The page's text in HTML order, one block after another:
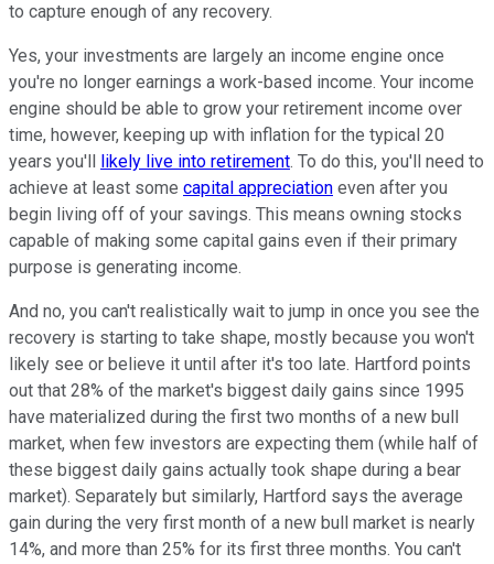
to capture enough of any recovery.
Yes, your investments are largely an income engine once
you're no longer earnings a work-based income. Your income
engine should be able to grow your retirement income over
time, however, keeping up with inflation for the typical 20
years you'll likely live into retirement. To do this, you'll need to
achieve at least some capital appreciation even after you
begin living off of your savings. This means owning stocks
capable of making some capital gains even if their primary
purpose is generating income.
And no, you can't realistically wait to jump in once you see the
recovery is starting to take shape, mostly because you won't
likely see or believe it until after it's too late. Hartford points
out that 28% of the market's biggest daily gains since 1995
have materialized during the first two months of a new bull
market, when few investors are expecting them (while half of
these biggest daily gains actually took shape during a bear
market). Separately but similarly, Hartford says the average
gain during the very first month of a new bull market is nearly
14%, and more than 25% for its first three months. You can't